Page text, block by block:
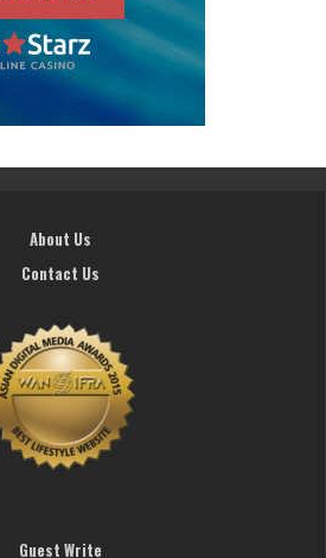
About Us
Contact Us
Guest Write